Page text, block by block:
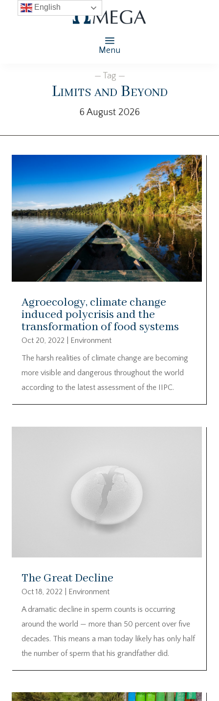
Menu
— Tag —
Limits and Beyond
6 August 2026
Agroecology, climate change
induced polycrisis and the
transformation of food systems
Oct 20, 2022
Environment
The harsh realities of climate change are becoming
more visible and dangerous throughout the world
according to the latest assessment of the IIPC.
The Great Decline
Oct 18, 2022
Environment
A dramatic decline in sperm counts is occurring
around the world — more than 50 percent over five
decades. This means a man today likely has only half
the number of sperm that his grandfather did.
English